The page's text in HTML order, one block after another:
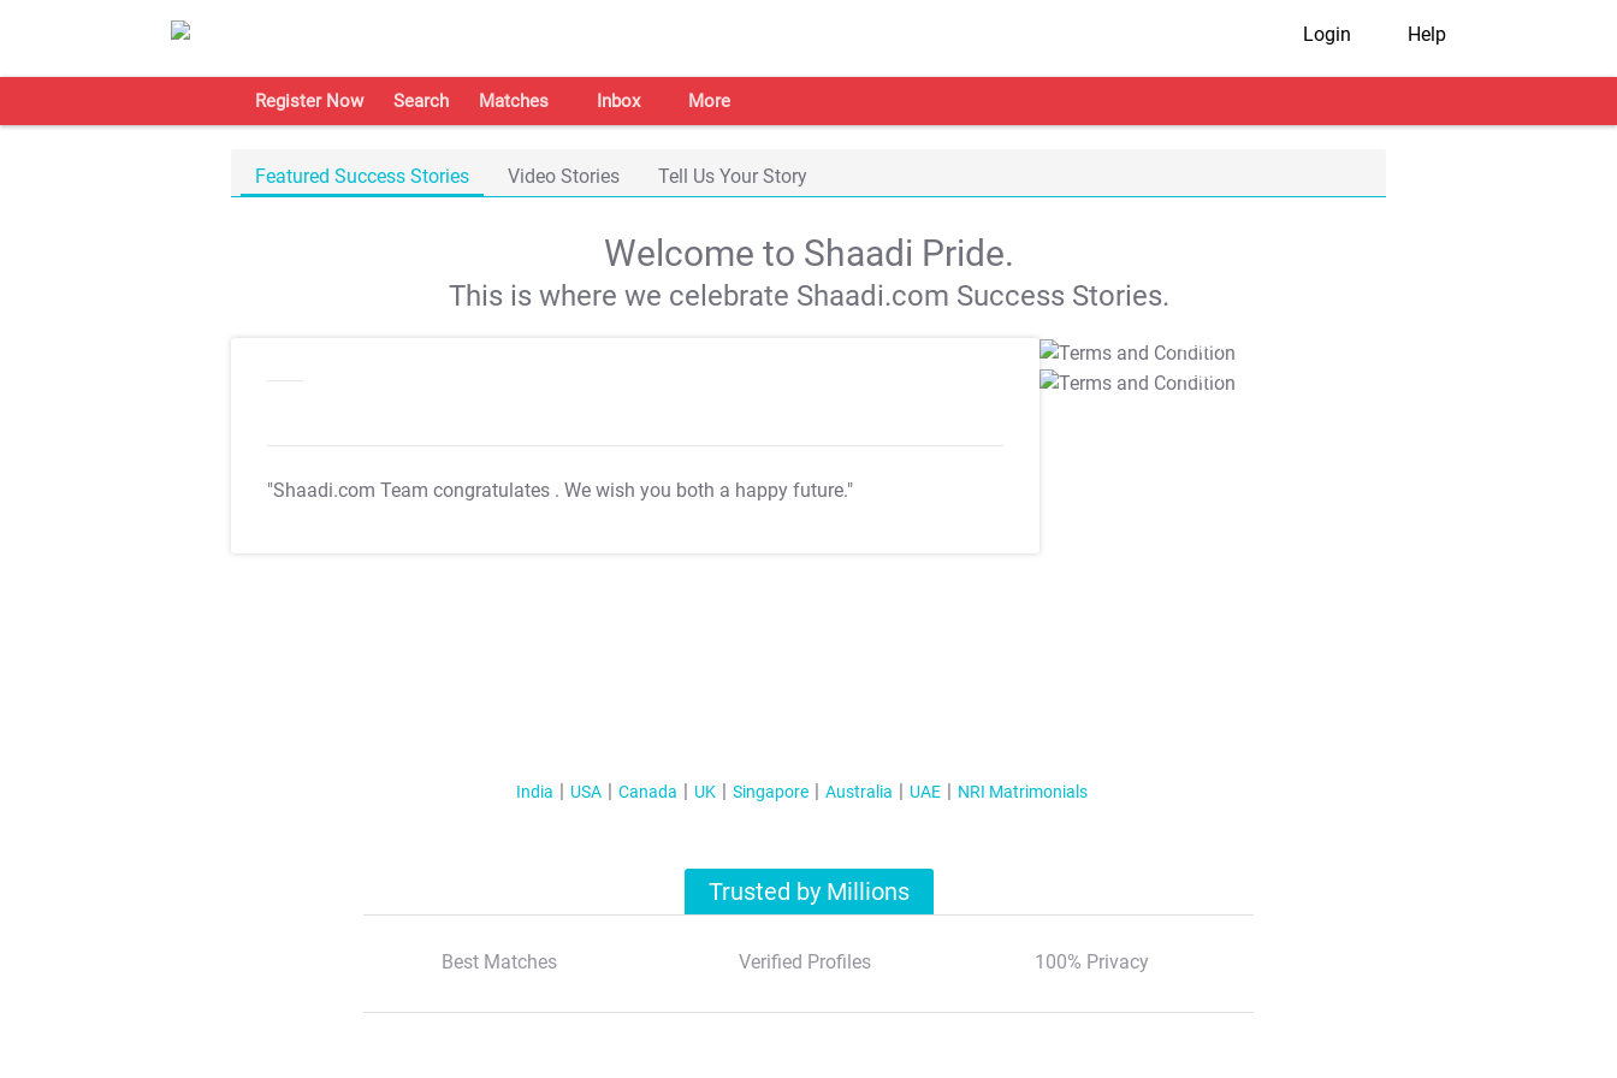
Login Help
Register Now Search Matches Inbox More
Featured Success Stories Video Stories Tell Us Your Story
Welcome to Shaadi Pride.
This is where we celebrate Shaadi.com Success Stories.
"Shaadi.com Team congratulates . We wish you both a happy future."
T&C Apply
T&C Apply
India USA Canada UK Singapore Australia UAE NRI Matrimonials
Trusted by Millions
Best Matches Verified Profiles 100% Privacy